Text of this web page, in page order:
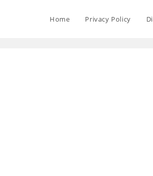
Home Privacy Policy